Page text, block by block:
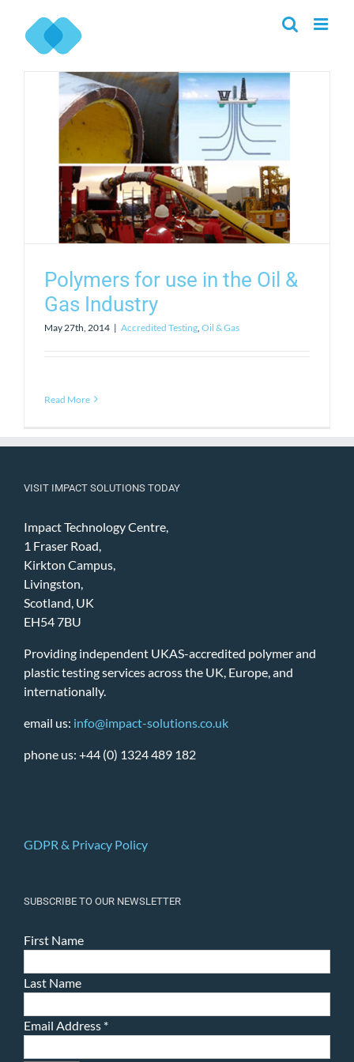
content
Polymers for use in the Oil &
Gas Industry
May 27th, 2014 | Accredited Testing Oil & Gas
Read More
VISIT IMPACT SOLUTIONS TODAY
Impact Technology Centre,
1 Fraser Road,
Kirkton Campus,
Livingston,
Scotland, UK
EH54 7BU
Providing independent UKAS-accredited polymer and
plastic testing services across the UK, Europe, and
internationally.
email us: info@impact-solutions.co.uk
phone us: +44 (0) 1324 489 182
GDPR & Privacy Policy
SUBSCRIBE TO OUR NEWSLETTER
First Name
Last Name
Email Address *